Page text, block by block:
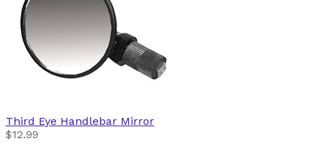
Third Eye Handlebar Mirror
$12.99